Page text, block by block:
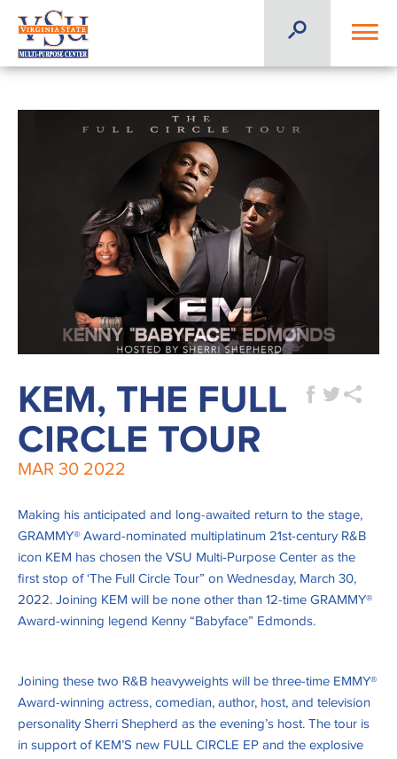
KEM, THE FULL
CIRCLE TOUR
MAR 30 2022
Making his anticipated and long-awaited return to the stage,
GRAMMY® Award-nominated multiplatinum 21st-century R&B
icon KEM has chosen the VSU Multi-Purpose Center as the
first stop of ‘The Full Circle Tour” on Wednesday, March 30,
2022. Joining KEM will be none other than 12-time GRAMMY®
Award-winning legend Kenny “Babyface” Edmonds.
Joining these two R&B heavyweights will be three-time EMMY®
Award-winning actress, comedian, author, host, and television
personality Sherri Shepherd as the evening’s host. The tour is
in support of KEM’S new FULL CIRCLE EP and the explosive